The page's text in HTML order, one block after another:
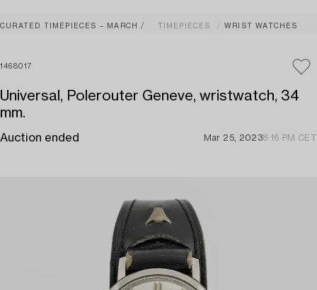
CURATED TIMEPIECES – MARCH TIMEPIECES WRIST WATCHES
1468017
Universal, Polerouter Geneve, wristwatch, 34
mm.
Auction ended Mar 25, 20238:16 PM CET